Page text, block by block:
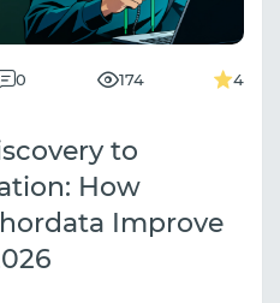
0 174 4
to
How
Improve